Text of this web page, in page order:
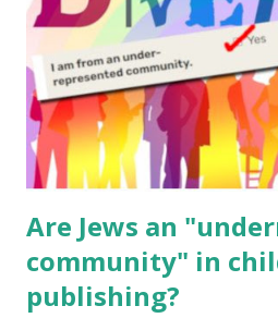
Body Math Ambleside :
Geography Language &
Poems for Elemental Science .
ME, because the ones that came
were so awful....
Are Jews an
community" in
publishing?